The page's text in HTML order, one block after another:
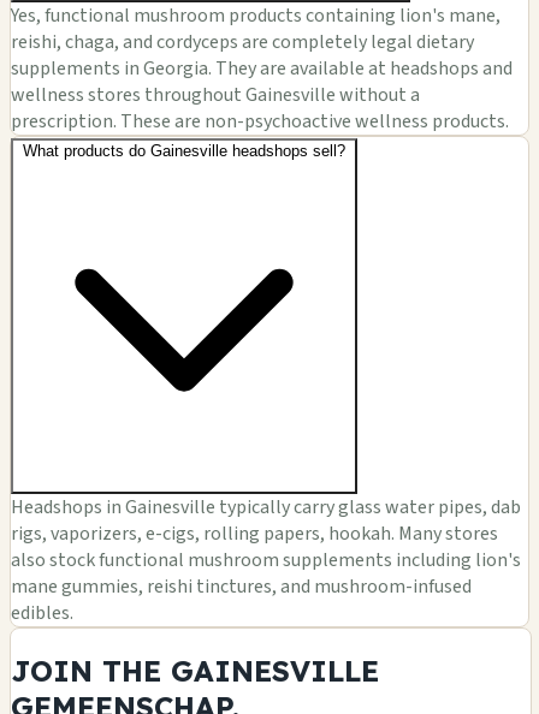
Yes, functional mushroom products containing lion's mane,
reishi, chaga, and cordyceps are completely legal dietary
supplements in Georgia. They are available at headshops and
wellness stores throughout Gainesville without a
prescription. These are non-psychoactive wellness products.
What products do Gainesville headshops sell?
Headshops in Gainesville typically carry glass water pipes, dab
rigs, vaporizers, e-cigs, rolling papers, hookah. Many stores
also stock functional mushroom supplements including lion's
mane gummies, reishi tinctures, and mushroom-infused
edibles.
JOIN THE GAINESVILLE
GEMEENSCHAP.